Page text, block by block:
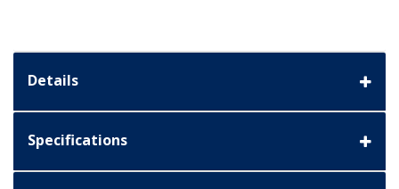
Details
Specifications